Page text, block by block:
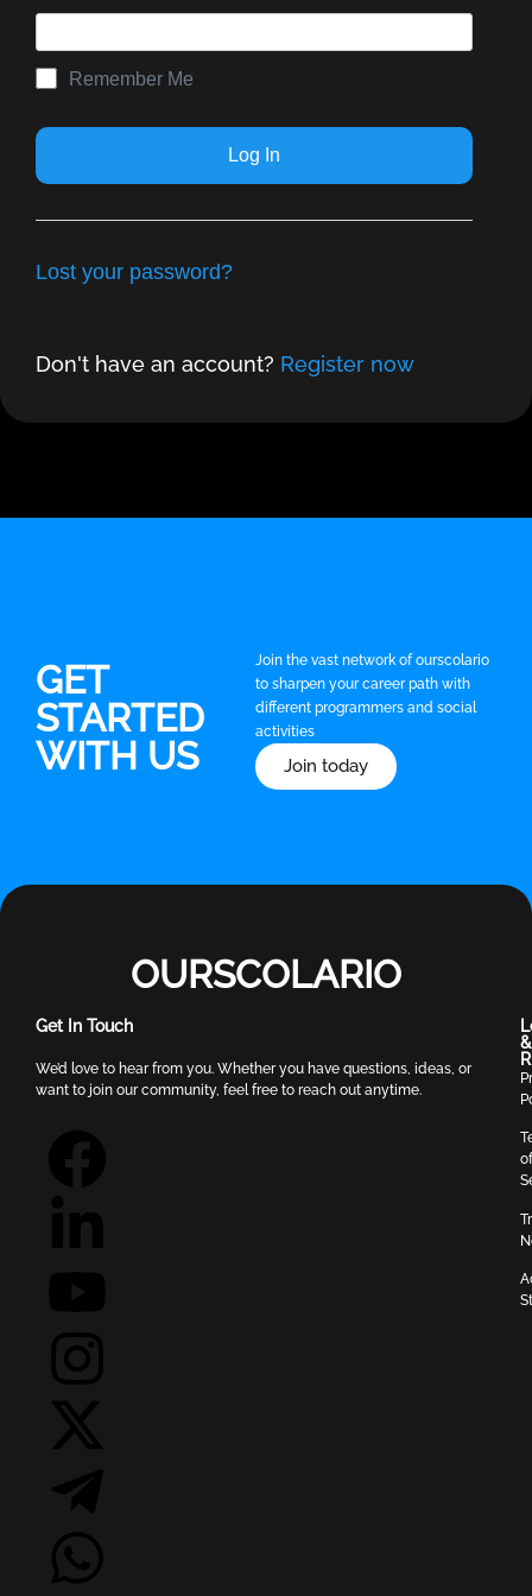
Remember Me
Lost your password?
Don't have an account? Register now
GET
STARTED
WITH US
Join the vast network of ourscolario
to sharpen your career path with
different programmers and social
activities
Join today
OURSCOLARIO
Get In Touch
We’d love to hear from you. Whether you have questions, ideas, or
want to join our community, feel free to reach out anytime.
&
of